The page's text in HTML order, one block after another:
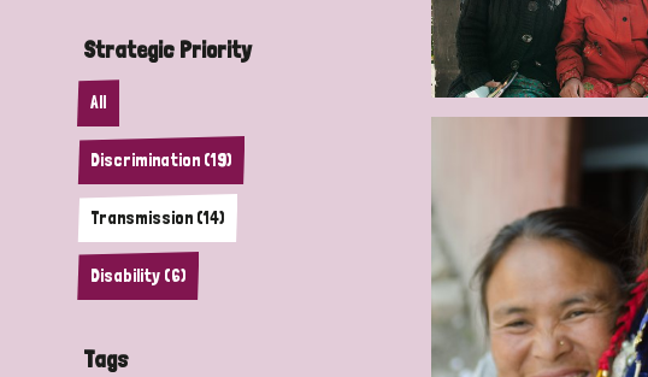
Strategic Priority
All
Discrimination (19)
Transmission (14)
Disability (6)
Tags